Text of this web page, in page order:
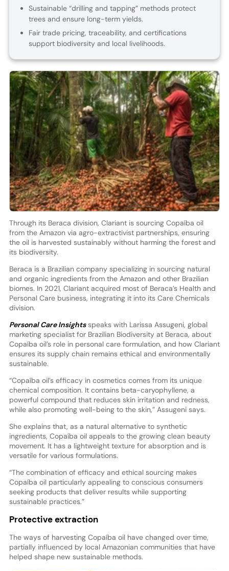
Sustainable “drilling and tapping” methods protect
trees and ensure long-term yields.
Fair trade pricing, traceability, and certifications
support biodiversity and local livelihoods.
Through its Beraca division, Clariant is sourcing Copaíba oil
from the Amazon via agro-extractivist partnerships, ensuring
the oil is harvested sustainably without harming the forest and
its biodiversity.
Beraca is a Brazilian company specializing in sourcing natural
and organic ingredients from the Amazon and other Brazilian
biomes. In 2021, Clariant acquired most of Beraca’s Health and
Personal Care business, integrating it into its Care Chemicals
division.
Personal Care Insightsspeaks with Larissa Assugeni, global
marketing specialist for Brazilian Biodiversity at Beraca, about
Copaíba oil’s role in personal care formulation, and how Clariant
ensures its supply chain remains ethical and environmentally
sustainable.
“Copaíba oil’s efficacy in cosmetics comes from its unique
chemical composition. It contains beta-caryophyllene, a
powerful compound that reduces skin irritation and redness,
while also promoting well-being to the skin,” Assugeni says.
She explains that, as a natural alternative to synthetic
ingredients, Copaíba oil appeals to the growing clean beauty
movement. It has a lightweight texture for absorption and is
versatile for various formulations.
“The combination of efficacy and ethical sourcing makes
Copaíba oil particularly appealing to conscious consumers
seeking products that deliver results while supporting
sustainable practices.”
Protective extraction
The ways of harvesting Copaíba oil have changed over time,
partially influenced by local Amazonian communities that have
helped shape new sustainable methods.